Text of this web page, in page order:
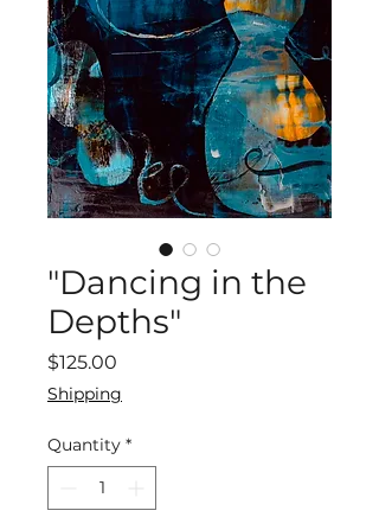
"Dancing in the
Depths"
$125.00
Shipping
Quantity *